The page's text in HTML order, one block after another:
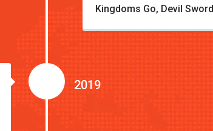
Kingdoms Go, Devil
2019